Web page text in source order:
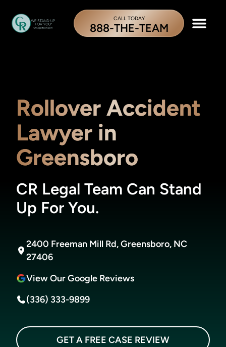
CALL TODAY
888-THE-TEAM
Rollover Accident
Lawyer in
Greensboro
CR Legal Team Can Stand
Up For You.
2400 Freeman Mill Rd, Greensboro, NC
27406
View Our Google Reviews
(336) 333-9899
GET A FREE CASE REVIEW